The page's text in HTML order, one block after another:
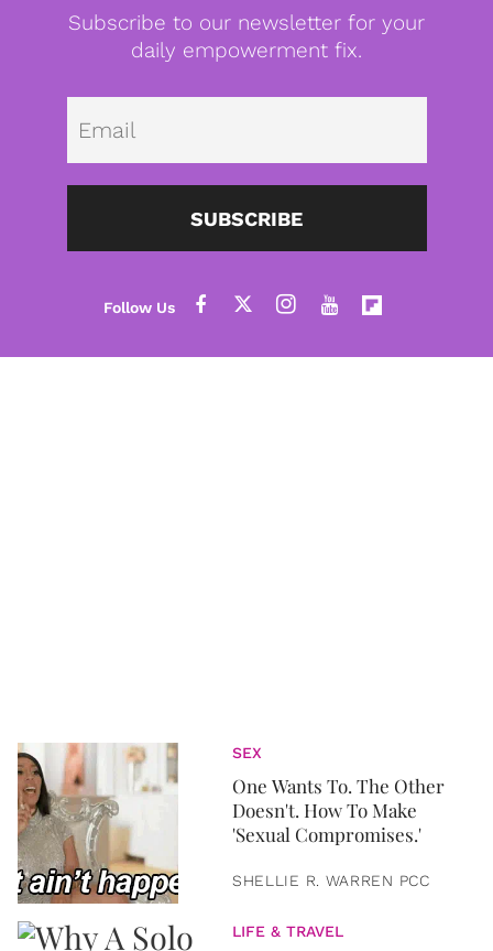
Subscribe to our newsletter for your
daily empowerment fix.
SUBSCRIBE
SEX
One Wants To. The Other
Doesn't. How To Make
'Sexual Compromises.'
SHELLIE R. WARREN PCC
LIFE & TRAVEL